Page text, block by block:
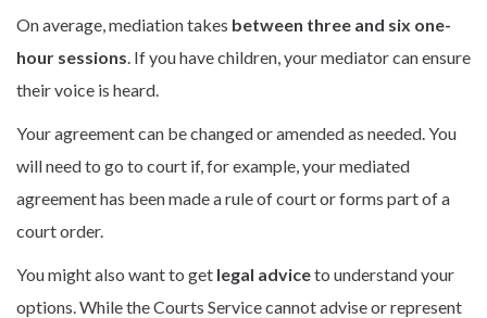
On average, mediation takes between three and six one-
hour sessions. If you have children, your mediator can ensure
their voice is heard.
Your agreement can be changed or amended as needed. You
will need to go to court if, for example, your mediated
agreement has been made a rule of court or forms part of a
court order.
You might also want to get legal adviceto understand your
options. While the Courts Service cannot advise or represent